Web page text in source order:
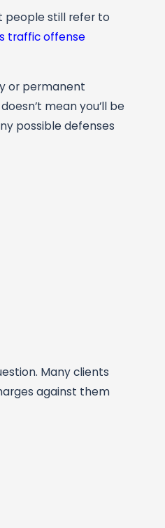
people still refer to
traffic offense
or permanent
mean you’ll be
possible defenses
Many clients
against them